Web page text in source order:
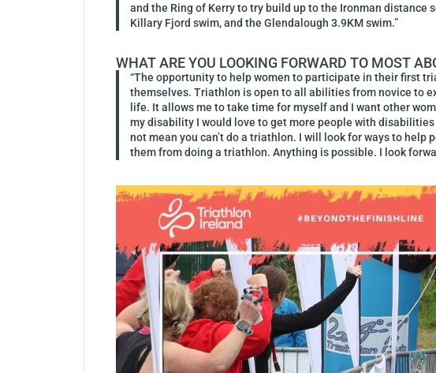
and the Ring of Kerry to try build up to the Ironman
Killary Fjord swim, and the Glendalough 3.9KM swim.”
WHAT ARE YOU LOOKING FORWARD TO MOST
“The opportunity to help women to participate in their first
themselves. Triathlon is open to all abilities from novice to
life. It allows me to take time for myself and I want other
my disability I would love to get more people with
not mean you can’t do a triathlon. I will look for ways to
them from doing a triathlon. Anything is possible. I look